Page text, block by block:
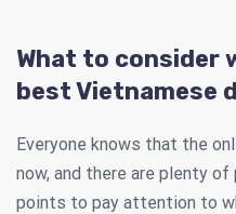
What to consider
best Vietnamese
Everyone knows that the
now, and there are plenty
points to pay attention to